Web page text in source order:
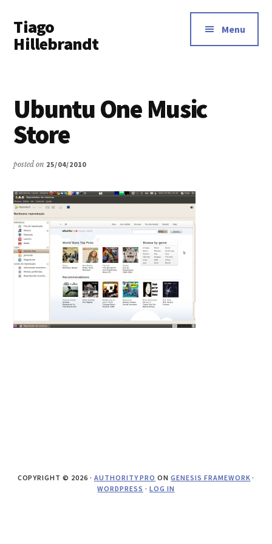
main
content
menu
Tiago
Hillebrandt
Menu
Ubuntu One Music
Store
posted on 25/04/2010
COPYRIGHT © 2026 · AUTHORITY PRO ONGENESIS FRAMEWORK ·
WORDPRESS · LOG IN